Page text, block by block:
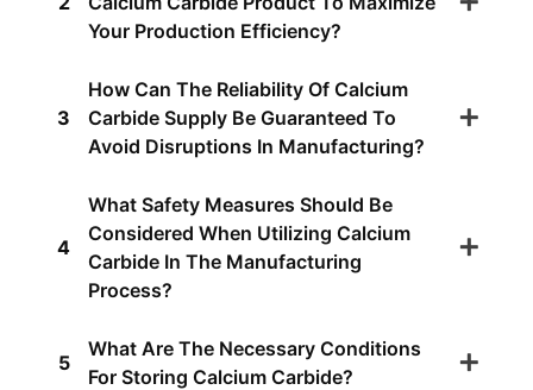
Your Production Efficiency?
3
How Can The Reliability Of Calcium
Carbide Supply Be Guaranteed To
Avoid Disruptions In Manufacturing?
4
What Safety Measures Should Be
Considered When Utilizing Calcium
Carbide In The Manufacturing
Process?
5
What Are The Necessary Conditions
For Storing Calcium Carbide?